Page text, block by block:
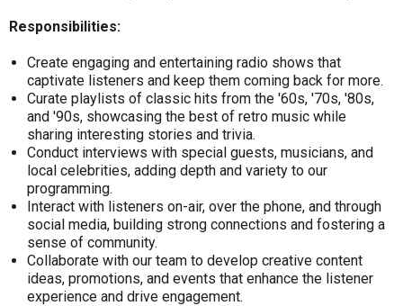
Responsibilities:
Create engaging and entertaining radio shows that
captivate listeners and keep them coming back for more.
Curate playlists of classic hits from the '60s, '70s, '80s,
and '90s, showcasing the best of retro music while
sharing interesting stories and trivia.
Conduct interviews with special guests, musicians, and
local celebrities, adding depth and variety to our
programming.
Interact with listeners on-air, over the phone, and through
social media, building strong connections and fostering a
sense of community.
Collaborate with our team to develop creative content
ideas, promotions, and events that enhance the listener
experience and drive engagement.